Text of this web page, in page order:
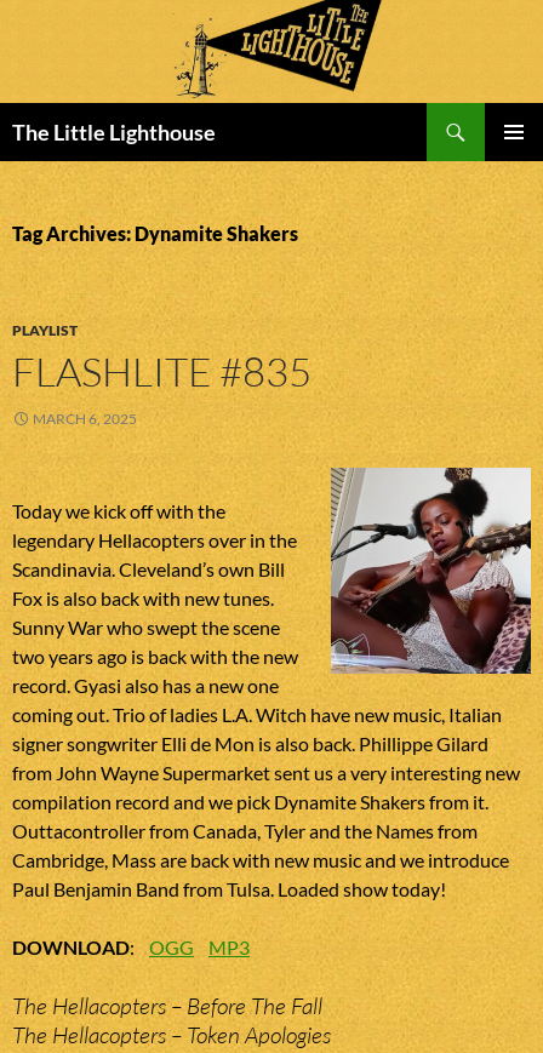
The Little Lighthouse
MENU
TO
CONTENT
Tag Archives: Dynamite Shakers
PLAYLIST
FLASHLITE #835
MARCH 6, 2025
Today we kick off with the
legendary Hellacopters over in the
Scandinavia. Cleveland’s own Bill
Fox is also back with new tunes.
Sunny War who swept the scene
two years ago is back with the new
record. Gyasi also has a new one
coming out. Trio of ladies L.A. Witch have new music, Italian
signer songwriter Elli de Mon is also back. Phillippe Gilard
from John Wayne Supermarket sent us a very interesting new
compilation record and we pick Dynamite Shakers from it.
Outtacontroller from Canada, Tyler and the Names from
Cambridge, Mass are back with new music and we introduce
Paul Benjamin Band from Tulsa. Loaded show today!
DOWNLOAD:OGG MP3
The Hellacopters – Before The Fall
The Hellacopters – Token Apologies